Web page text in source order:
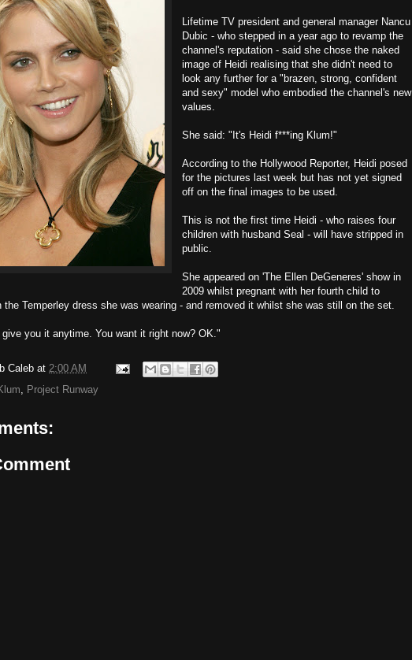
Lifetime TV president and general manager Nancu
Dubic - who stepped in a year ago to revamp the
channel's reputation - said she chose the naked
image of Heidi realising that she didn't need to
look any further for a "brazen, strong, confident
and sexy" model who embodied the channel's new
values.
She said: "It's Heidi f***ing Klum!"
According to the Hollywood Reporter, Heidi posed
for the pictures last week but has not yet signed
off on the final images to be used.
This is not the first time Heidi - who raises four
children with husband Seal - will have stripped in
public.
She appeared on 'The Ellen DeGeneres' show in
2009 whilst pregnant with her fourth child to
the Temperley dress she was wearing - and removed it whilst she was still on the set.
you it anytime. You want it right now? OK."
Caleb at 2:00 AM
, Project Runway